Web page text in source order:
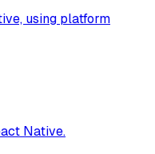
using platform
Native.